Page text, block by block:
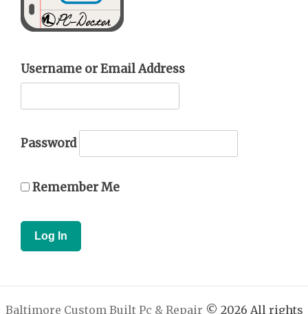
Username or Email Address
Password
Remember Me
Baltimore Custom Built Pc & Repair © 2026 All rights